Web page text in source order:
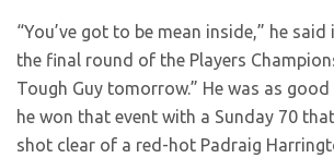
“You’ve got to be mean inside,” he
the final round of the Players
Tough Guy tomorrow.” He was as
he won that event with a Sunday 70
shot clear of a red-hot Padraig